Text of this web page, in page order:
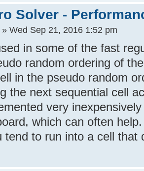
Solver -
» Wed Sep 21, 2016 1:52 pm
in some of the fast
random ordering of
in the pseudo random
the next sequential cell
very
which can often
tend to run into a cell that